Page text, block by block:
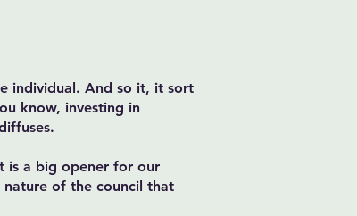
individual. And so it, it sort
know, investing in
is a big opener for our
of the council that